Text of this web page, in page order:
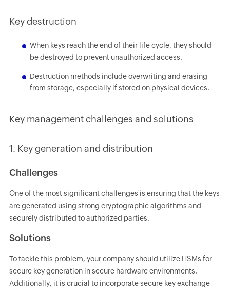
Key destruction
When keys reach the end of their life cycle, they should
be destroyed to prevent unauthorized access.
Destruction methods include overwriting and erasing
from storage, especially if stored on physical devices.
Key management challenges and solutions
1. Key generation and distribution
Challenges
One of the most significant challenges is ensuring that the keys
are generated using strong cryptographic algorithms and
securely distributed to authorized parties.
Solutions
To tackle this problem, your company should utilize HSMs for
secure key generation in secure hardware environments.
Additionally, it is crucial to incorporate secure key exchange